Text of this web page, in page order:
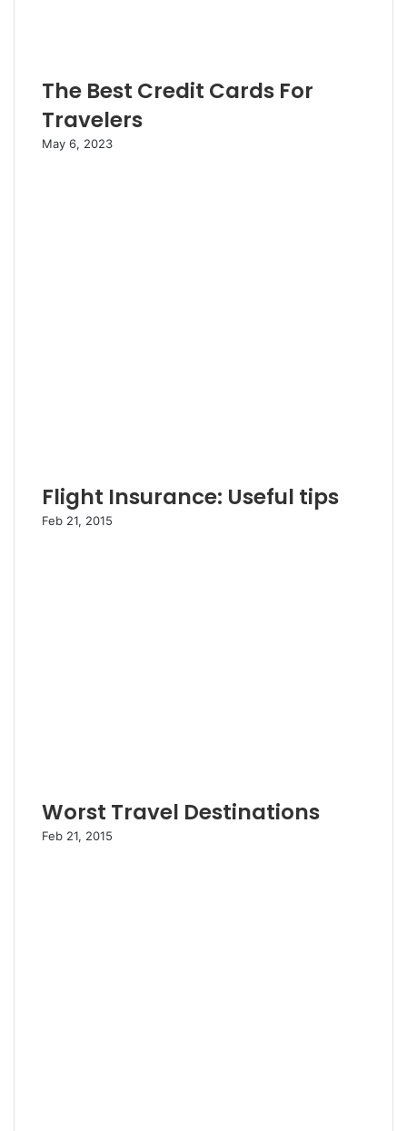
The Best Credit Cards For
Travelers
May 6, 2023
Flight Insurance: Useful tips
Feb 21, 2015
Worst Travel Destinations
Feb 21, 2015